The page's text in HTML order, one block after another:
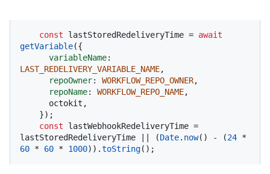
const lastStoredRedeliveryTime = await
getVariable({
variableName
LAST_REDELIVERY_VARIABLE_NAME,
repoOwner: WORKFLOW_REPO_OWNER,
repoName: WORKFLOW_REPO_NAME,
const lastWebhookRedeliveryTime =
lastStoredRedeliveryTime || (Date. now() - (24
60 * 60 * 1000)).toString();